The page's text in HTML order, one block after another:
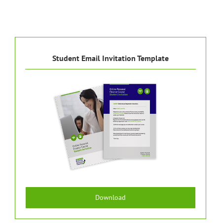
Student Email Invitation Template
Download